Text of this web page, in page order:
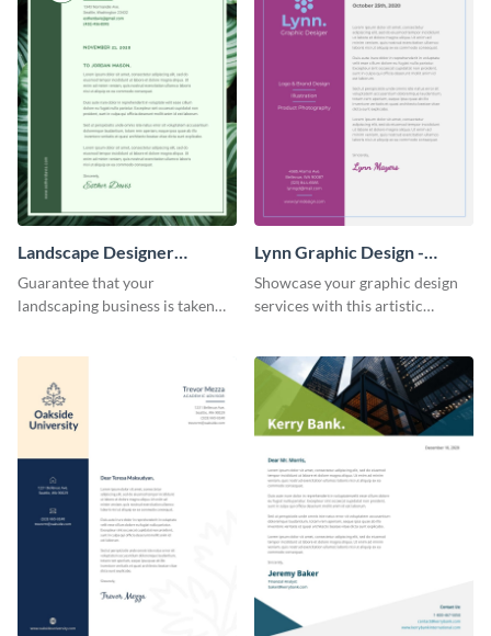
Landscape Designer
Personal - Letterhead
Guarantee that your
landscaping business is taken
Lynn Graphic Design -
Letterhead
Showcase your graphic design
services with this artistic